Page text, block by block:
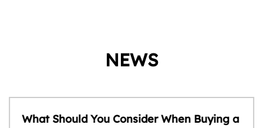
NEWS
What Should You Consider When Buying a